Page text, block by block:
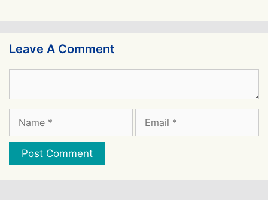
Leave A Comment